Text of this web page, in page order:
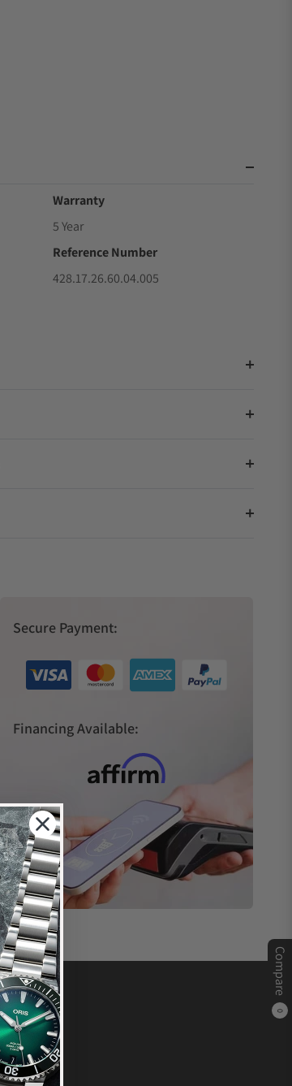
Compare
0
Warranty
5 Year
Reference Number
428.17.26.60.04.005
Secure Payment:
Financing Available: